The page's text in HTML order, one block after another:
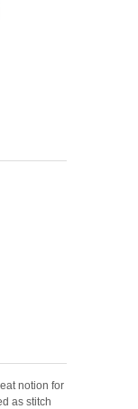
notion for
as stitch